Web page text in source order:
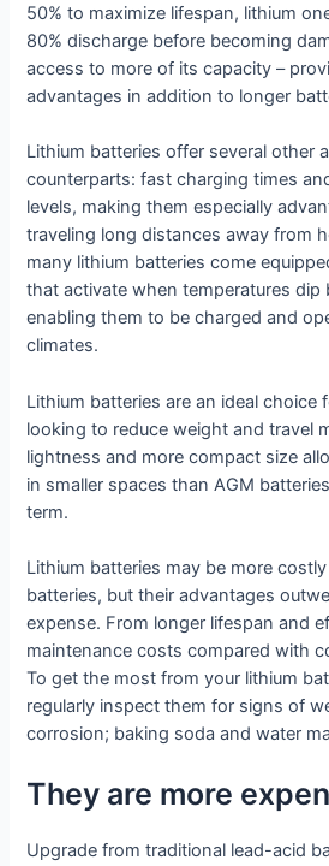
50% to maximize lifespan, lithium
80% discharge before becoming
access to more of its capacity –
advantages in addition to longer
Lithium batteries offer several other
counterparts: fast charging times
levels, making them especially
traveling long distances away from
many lithium batteries come
that activate when temperatures dip
enabling them to be charged and
climates.
Lithium batteries are an ideal choice
looking to reduce weight and travel
lightness and more compact size
in smaller spaces than AGM
term.
Lithium batteries may be more
batteries, but their advantages
expense. From longer lifespan and
maintenance costs compared with
To get the most from your lithium
regularly inspect them for signs of
corrosion; baking soda and water
They are more
Upgrade from traditional lead-acid